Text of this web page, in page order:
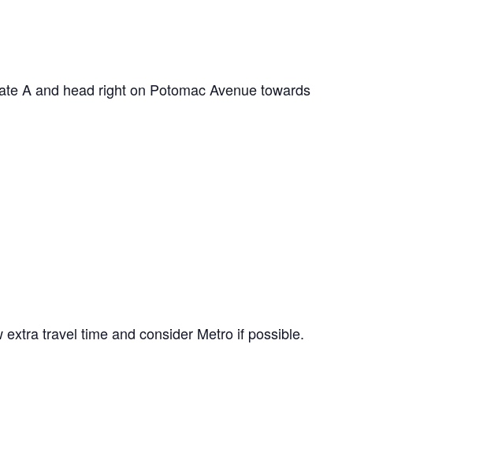
A and head right on Potomac Avenue towards
travel time and consider Metro if possible.